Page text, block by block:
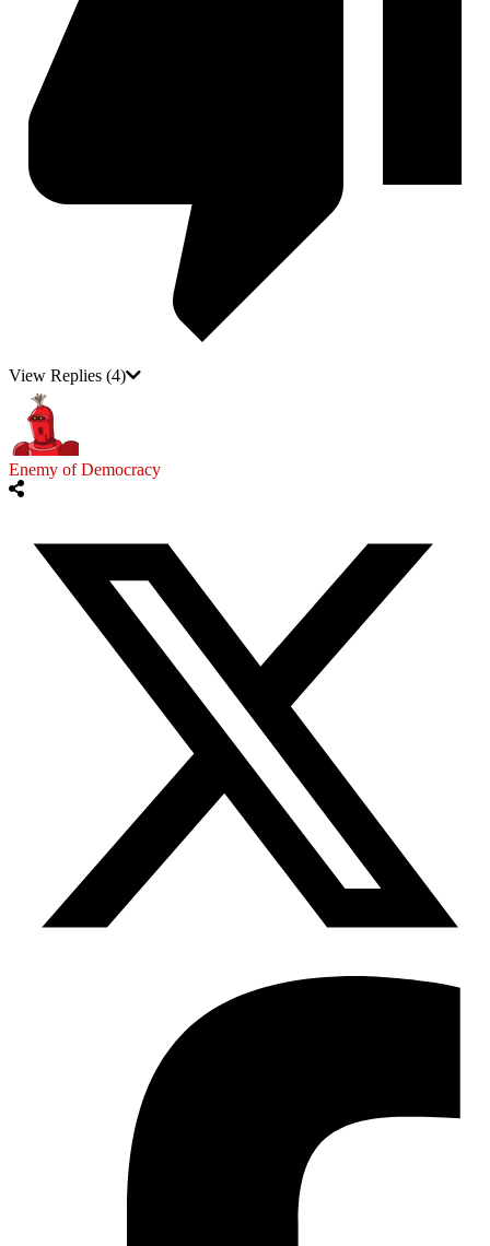
View Replies (4)
Enemy of Democracy